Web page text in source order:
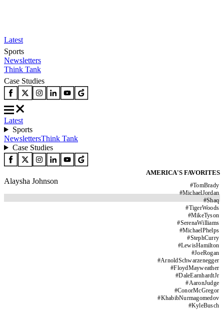
Latest
Sports
Newsletters
Think Tank
Case Studies
Latest
Sports
NewslettersThink Tank
Case Studies
AMERICA'S FAVORITES
#TomBrady
#MichaelJordan
#Shaq
#TigerWoods
#MikeTyson
#SerenaWilliams
#MichaelPhelps
#StephCurry
#LewisHamilton
#JoeRogan
#ArnoldSchwarzenegger
#FloydMayweather
#DaleEarnhardtJr
#AaronJudge
#ConorMcGregor
#KhabibNurmagomedov
#KyleBusch
Alaysha Johnson